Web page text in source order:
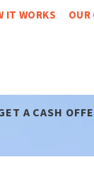
IT WORKS OUR
A CASH